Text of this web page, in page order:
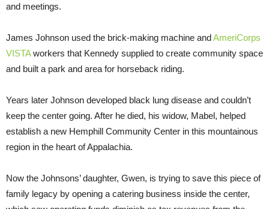
and meetings.
James Johnson used the brick-making machine andAmeriCorps
VISTAworkers that Kennedy supplied to create community space
and built a park and area for horseback riding.
Years later Johnson developed black lung disease and couldn’t
keep the center going. After he died, his widow, Mabel, helped
establish a new Hemphill Community Center in this mountainous
region in the heart of Appalachia.
Now the Johnsons’ daughter, Gwen, is trying to save this piece of
family legacy by opening a catering business inside the center,